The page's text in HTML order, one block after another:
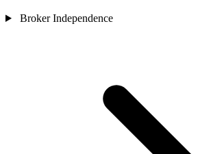
Broker Independence